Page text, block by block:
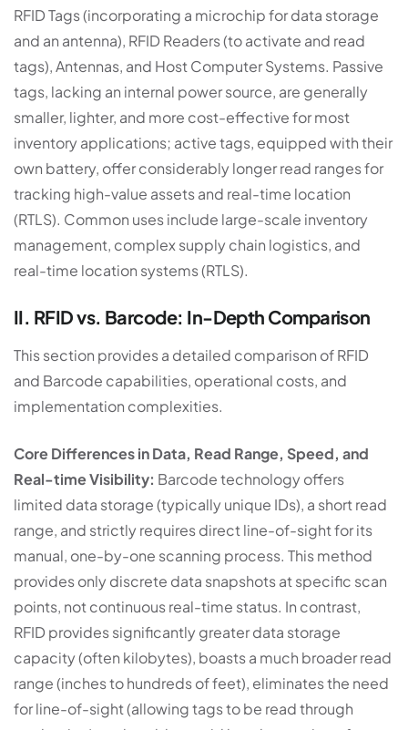
RFID Tags (incorporating a microchip for data storage
and an antenna), RFID Readers (to activate and read
tags), Antennas, and Host Computer Systems. Passive
tags, lacking an internal power source, are generally
smaller, lighter, and more cost-effective for most
inventory applications; active tags, equipped with their
own battery, offer considerably longer read ranges for
tracking high-value assets and real-time location
(RTLS). Common uses include large-scale inventory
management, complex supply chain logistics, and
real-time location systems (RTLS).
II. RFID vs. Barcode: In-Depth Comparison
This section provides a detailed comparison of RFID
and Barcode capabilities, operational costs, and
implementation complexities.
Core Differences in Data, Read Range, Speed, and
Real-time Visibility: Barcode technology offers
limited data storage (typically unique IDs), a short read
range, and strictly requires direct line-of-sight for its
manual, one-by-one scanning process. This method
provides only discrete data snapshots at specific scan
points, not continuous real-time status. In contrast,
RFID provides significantly greater data storage
capacity (often kilobytes), boasts a much broader read
range (inches to hundreds of feet), eliminates the need
for line-of-sight (allowing tags to be read through